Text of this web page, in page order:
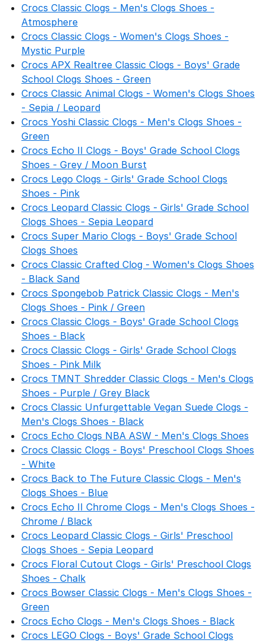
Crocs Classic Clogs - Men's Clogs Shoes -
Atmosphere
Crocs Classic Clogs - Women's Clogs Shoes -
Mystic Purple
Crocs APX Realtree Classic Clogs - Boys' Grade
School Clogs Shoes - Green
Crocs Classic Animal Clogs - Women's Clogs Shoes
- Sepia / Leopard
Crocs Yoshi Classic Clogs - Men's Clogs Shoes -
Green
Crocs Echo II Clogs - Boys' Grade School Clogs
Shoes - Grey / Moon Burst
Crocs Lego Clogs - Girls' Grade School Clogs
Shoes - Pink
Crocs Leopard Classic Clogs - Girls' Grade School
Clogs Shoes - Sepia Leopard
Crocs Super Mario Clogs - Boys' Grade School
Clogs Shoes
Crocs Classic Crafted Clog - Women's Clogs Shoes
- Black Sand
Crocs Spongebob Patrick Classic Clogs - Men's
Clogs Shoes - Pink / Green
Crocs Classic Clogs - Boys' Grade School Clogs
Shoes - Black
Crocs Classic Clogs - Girls' Grade School Clogs
Shoes - Pink Milk
Crocs TMNT Shredder Classic Clogs - Men's Clogs
Shoes - Purple / Grey Black
Crocs Classic Unfurgettable Vegan Suede Clogs -
Men's Clogs Shoes - Black
Crocs Echo Clogs NBA ASW - Men's Clogs Shoes
Crocs Classic Clogs - Boys' Preschool Clogs Shoes
- White
Crocs Back to The Future Classic Clogs - Men's
Clogs Shoes - Blue
Crocs Echo II Chrome Clogs - Men's Clogs Shoes -
Chrome / Black
Crocs Leopard Classic Clogs - Girls' Preschool
Clogs Shoes - Sepia Leopard
Crocs Floral Cutout Clogs - Girls' Preschool Clogs
Shoes - Chalk
Crocs Bowser Classic Clogs - Men's Clogs Shoes -
Green
Crocs Echo Clogs - Men's Clogs Shoes - Black
Crocs LEGO Clogs - Boys' Grade School Clogs